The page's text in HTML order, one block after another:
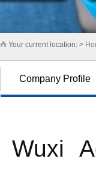
Your current location: >
Company Profile
Wuxi